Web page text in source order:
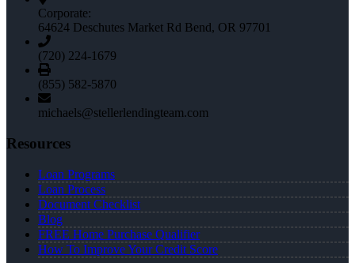
Corporate:
64624 Deschutes Market Rd Bend, OR 97701
(720) 224-1679
(855) 582-5870
michaels@stellerlendingteam.com
Resources
Loan Programs
Loan Process
Document Checklist
Blog
FREE Home Purchase Qualifier
How To Improve Your Credit Score